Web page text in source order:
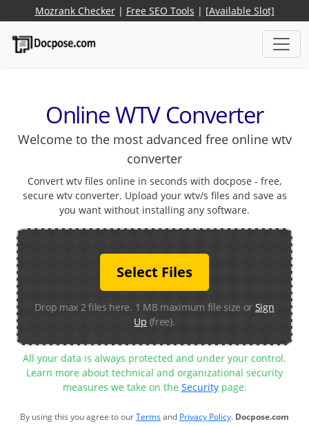
Mozrank Checker| Free SEO Tools | [Available Slot]
Online WTV Converter
Welcome to the most advanced free online wtv
converter
Convert wtv files online in seconds with docpose - free,
secure wtv converter. Upload your wtv/s files and save as
you want without installing any software.
Select Files
Drop max 2 files here. 1 MB maximum file size or Sign
Up (free).
All your data is always protected and under your control.
Learn more about technical and organizational security
measures we take on the Securitypage.
By using this you agree to ourTermsand Privacy Policy. Docpose.com